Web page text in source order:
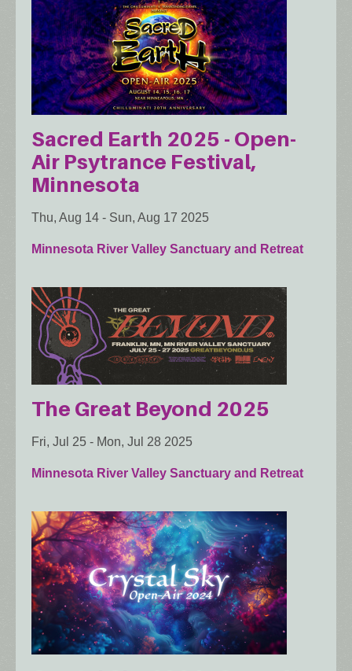
Sacred Earth 2025 - Open-
Air Psytrance Festival,
Minnesota
Thu, Aug 14 - Sun, Aug 17 2025
Minnesota River Valley Sanctuary and Retreat
The Great Beyond 2025
Fri, Jul 25 - Mon, Jul 28 2025
Minnesota River Valley Sanctuary and Retreat